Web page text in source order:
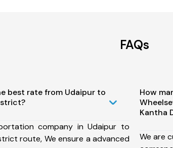
FAQs
best rate from Udaipur to
company in Udaipur to
route, We ensure a advanced
How
Kantha
We are